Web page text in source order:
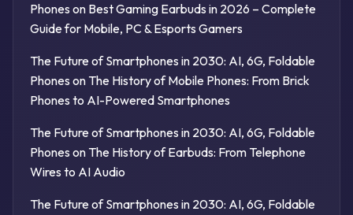
Phones on Best Gaming Earbuds in 2026 – Complete
Guide for Mobile, PC & Esports Gamers
The Future of Smartphones in 2030: AI, 6G, Foldable
Phones on The History of Mobile Phones: From Brick
Phones to AI-Powered Smartphones
The Future of Smartphones in 2030: AI, 6G, Foldable
Phones on The History of Earbuds: From Telephone
Wires to AI Audio
The Future of Smartphones in 2030: AI, 6G, Foldable